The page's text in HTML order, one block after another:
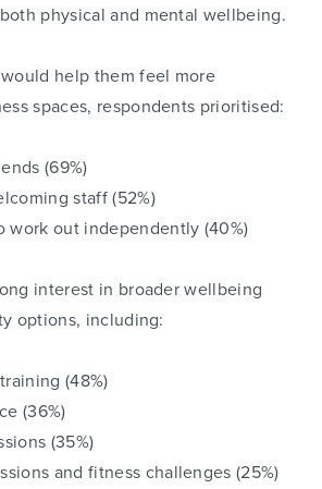
physical and mental wellbeing.
help them feel more
spaces, respondents prioritised:
(69%)
staff (52%)
work out independently (40%)
interest in broader wellbeing
options, including:
(48%)
(36%)
(35%)
and fitness challenges (25%)